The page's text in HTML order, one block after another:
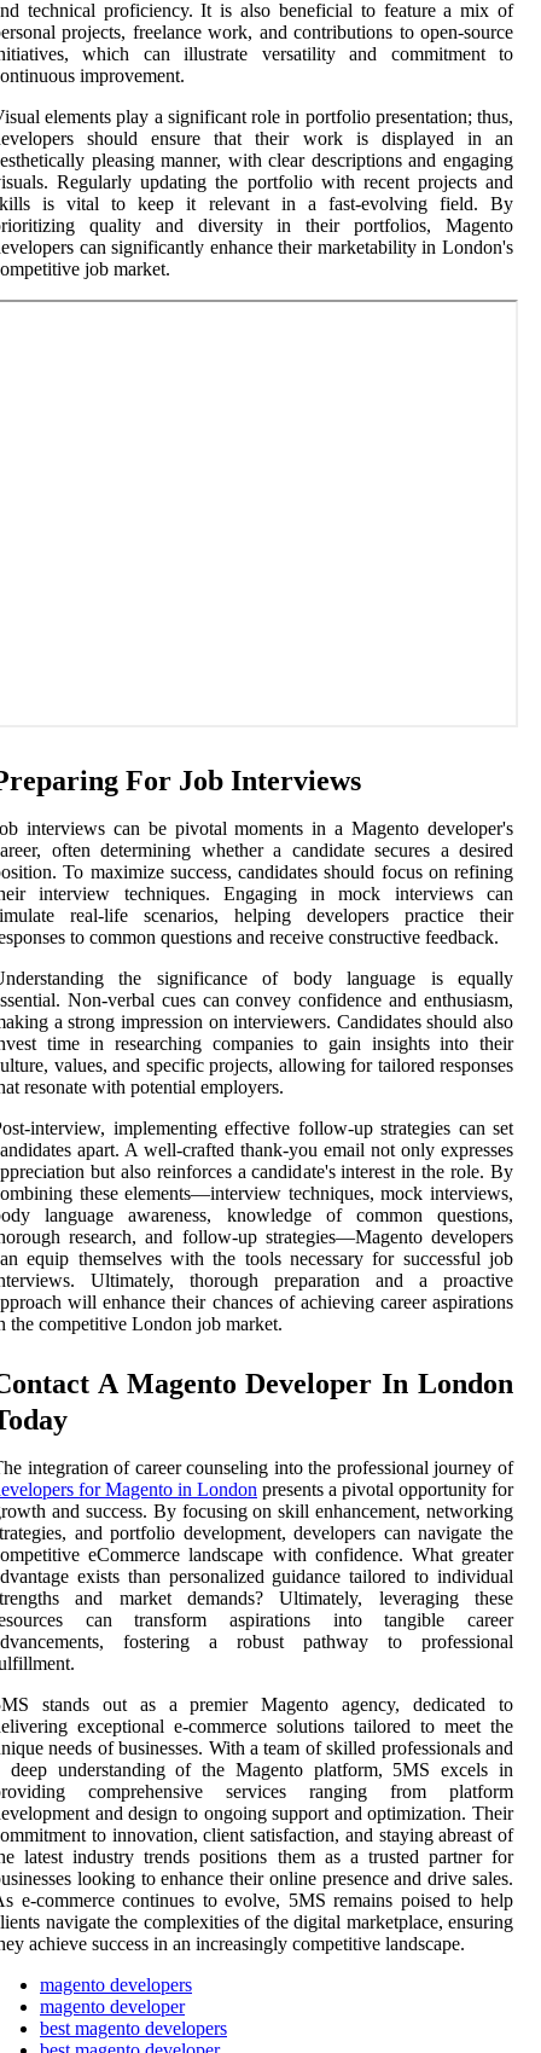
technical proficiency. It is also beneficial to feature a mix of
projects, freelance work, and contributions to open-source
which can illustrate versatility and commitment to
improvement.
elements play a significant role in portfolio presentation; thus,
should ensure that their work is displayed in an
pleasing manner, with clear descriptions and engaging
Regularly updating the portfolio with recent projects and
is vital to keep it relevant in a fast-evolving field. By
quality and diversity in their portfolios, Magento
can significantly enhance their marketability in London's
job market.
For Job Interviews
interviews can be pivotal moments in a Magento developer's
often determining whether a candidate secures a desired
To maximize success, candidates should focus on refining
interview techniques. Engaging in mock interviews can
real-life scenarios, helping developers practice their
to common questions and receive constructive feedback.
the significance of body language is equally
Non-verbal cues can convey confidence and enthusiasm,
a strong impression on interviewers. Candidates should also
time in researching companies to gain insights into their
values, and specific projects, allowing for tailored responses
resonate with potential employers.
interview, implementing effective follow-up strategies can set
apart. A well-crafted thank-you email not only expresses
but also reinforces a candidate's interest in the role. By
these elements—interview techniques, mock interviews,
language awareness, knowledge of common questions,
research, and follow-up strategies—Magento developers
equip themselves with the tools necessary for successful job
Ultimately, thorough preparation and a proactive
will enhance their chances of achieving career aspirations
the competitive London job market.
A Magento Developer In London
integration of career counseling into the professional journey of
for Magento in London presents a pivotal opportunity for
and success. By focusing on skill enhancement, networking
and portfolio development, developers can navigate the
eCommerce landscape with confidence. What greater
exists than personalized guidance tailored to individual
and market demands? Ultimately, leveraging these
can transform aspirations into tangible career
fostering a robust pathway to professional
stands out as a premier Magento agency, dedicated to
exceptional e-commerce solutions tailored to meet the
needs of businesses. With a team of skilled professionals and
deep understanding of the Magento platform, 5MS excels in
comprehensive services ranging from platform
and design to ongoing support and optimization. Their
to innovation, client satisfaction, and staying abreast of
latest industry trends positions them as a trusted partner for
looking to enhance their online presence and drive sales.
e-commerce continues to evolve, 5MS remains poised to help
navigate the complexities of the digital marketplace, ensuring
achieve success in an increasingly competitive landscape.
magento developers
magento developer
best magento developers